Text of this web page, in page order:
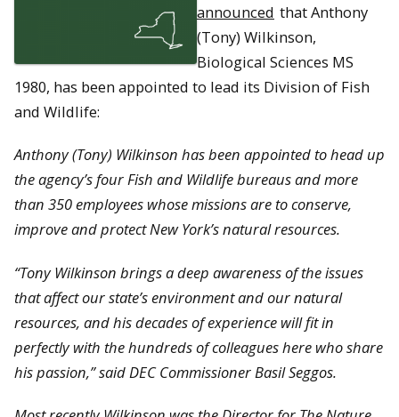
announced that Anthony
(Tony) Wilkinson,
Biological Sciences MS
1980, has been appointed to lead its Division of Fish
and Wildlife:
Anthony (Tony) Wilkinson has been appointed to head up
the agency’s four Fish and Wildlife bureaus and more
than 350 employees whose missions are to conserve,
improve and protect New York’s natural resources.
“Tony Wilkinson brings a deep awareness of the issues
that affect our state’s environment and our natural
resources, and his decades of experience will fit in
perfectly with the hundreds of colleagues here who share
his passion,” said DEC Commissioner Basil Seggos.